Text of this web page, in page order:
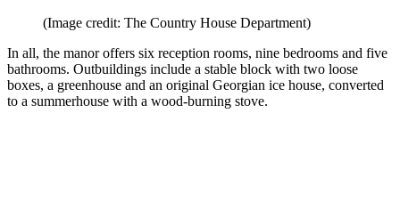
(Image credit: The Country House Department)
In all, the manor offers six reception rooms, nine bedrooms and five
bathrooms. Outbuildings include a stable block with two loose
boxes, a greenhouse and an original Georgian ice house, converted
to a summerhouse with a wood-burning stove.